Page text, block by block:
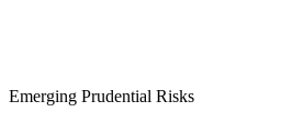
Emerging Prudential Risks